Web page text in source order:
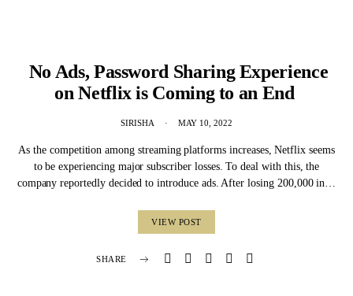
No Ads, Password Sharing Experience
on Netflix is Coming to an End
SIRISHA MAY 10, 2022
As the competition among streaming platforms increases, Netflix seems
to be experiencing major subscriber losses. To deal with this, the
company reportedly decided to introduce ads. After losing 200,000 in…
VIEW POST
SHARE